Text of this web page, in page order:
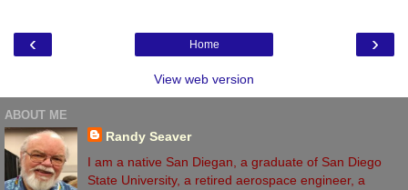
‹ ›
Home
View web version
ABOUT ME
Randy Seaver
I am a native San Diegan, a graduate of San Diego
State University, a retired aerospace engineer, a